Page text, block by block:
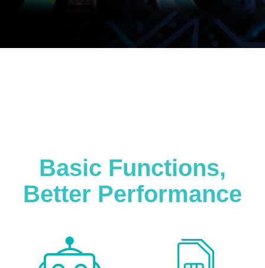
Basic Functions,
Better Performance